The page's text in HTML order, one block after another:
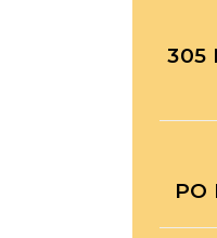
305
PO